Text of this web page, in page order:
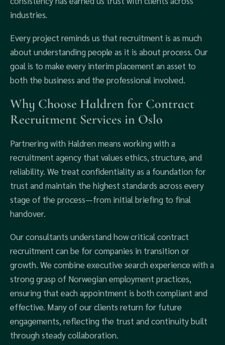
industries.
Every project reminds us that recruitment is as much
about understanding people as it is about process. Our
goal is to make every interim placement an asset to
both the business and the professional involved.
Why Choose Haldren for Contract
Recruitment Services in Oslo
Partnering with Haldren means working with a
recruitment agency that values ethics, structure, and
reliability. We treat confidentiality as a foundation for
trust and maintain the highest standards across every
stage of the process—from initial briefing to final
handover.
Our consultants understand how critical contract
recruitment can be for companies in transition or
growth. We combine executive search experience with a
strong grasp of Norwegian employment practices,
ensuring that each appointment is both compliant and
effective. Many of our clients return for future
engagements, reflecting the trust and continuity built
through steady collaboration.